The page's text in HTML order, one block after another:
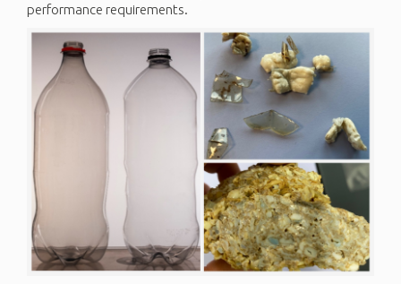
performance requirements.